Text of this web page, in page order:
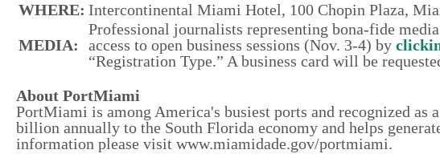
WHERE: Intercontinental Miami Hotel, 100 Chopin Plaza,
MEDIA:
Professional journalists representing bona-fide
access to open business sessions (Nov. 3-4) by
“Registration Type.” A business card will be
About PortMiami
PortMiami is among America's busiest ports and recognized
billion annually to the South Florida economy and helps
information please visit www.miamidade.gov/portmiami.